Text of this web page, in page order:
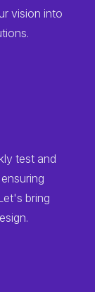
vision into
test and
bring